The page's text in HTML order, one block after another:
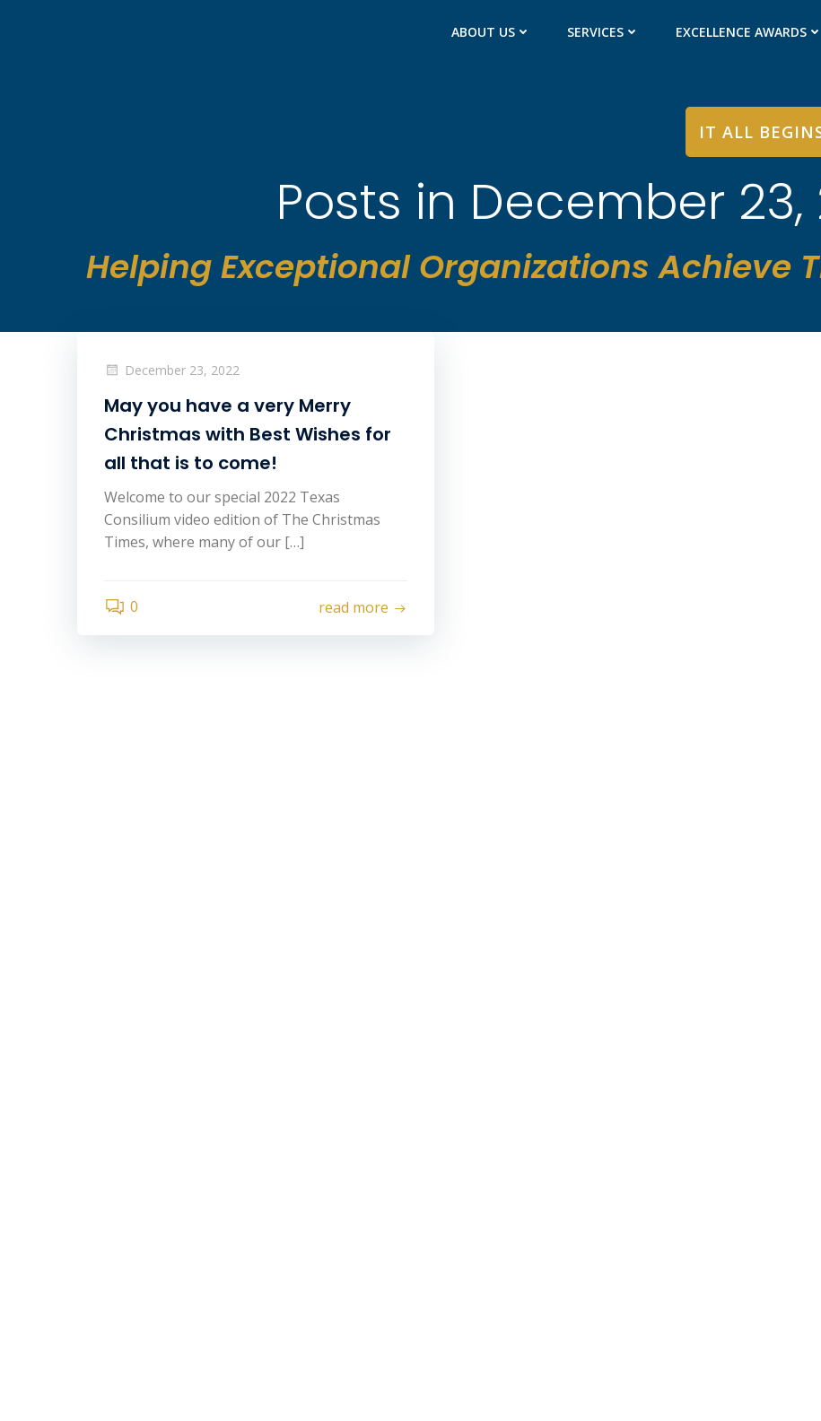
ABOUT US SERVICES EXCELLENCE AWARDS
IT ALL
Posts in December 23,
Helping Exceptional Organizations Achieve
December 23, 2022
May you have a very Merry
Christmas with Best Wishes for
all that is to come!
Welcome to our special 2022 Texas
Consilium video edition of The Christmas
Times, where many of our […]
0 read more